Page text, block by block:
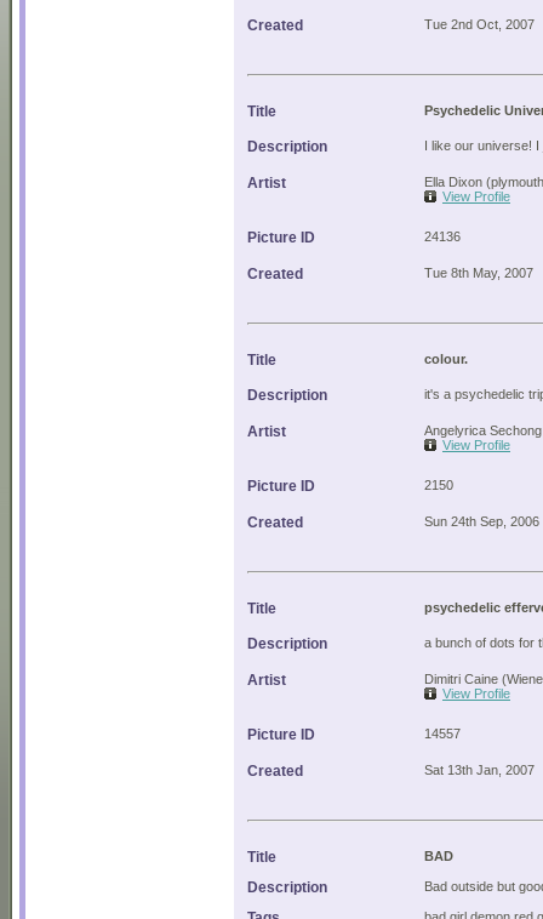
Created Tue 2nd Oct, 2007
Title Psychedelic
Description I like our universe!
Artist
Ella Dixon
View Profile
Picture ID 24136
Created Tue 8th May, 2007
Title colour.
Description it's a psychedelic
Artist
Angelyrica
View Profile
Picture ID 2150
Created Sun 24th Sep, 2006
Title psychedelic
Description a bunch of dots for
Artist
Dimitri Caine
View Profile
Picture ID 14557
Created Sat 13th Jan, 2007
Title BAD
Description Bad outside but